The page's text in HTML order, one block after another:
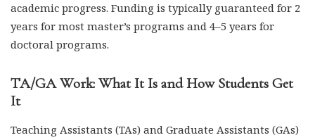
academic progress. Funding is typically guaranteed for 2
years for most master’s programs and 4–5 years for
doctoral programs.
TA/GA Work: What It Is and How Students Get
It
Teaching Assistants (TAs) and Graduate Assistants (GAs)